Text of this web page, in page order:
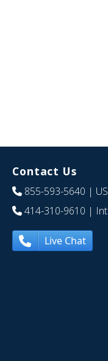
Contact Us
855-593-5640 | US
414-310-9610 | Int
Live Chat